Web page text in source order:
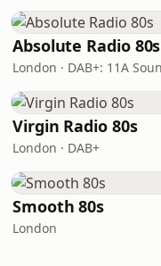
Absolute Radio 80s
Virgin Radio 80s
London · DAB+
Smooth 80s
London